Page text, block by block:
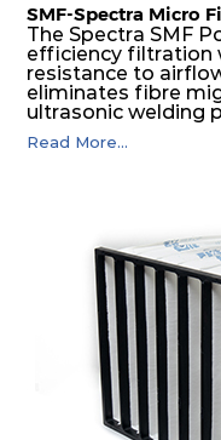
SMF-Spectra Micro
The Spectra SMF
efficiency filtration
resistance to
eliminates fibre
ultrasonic welding
pocket edges. The
precise pocket
Read More...